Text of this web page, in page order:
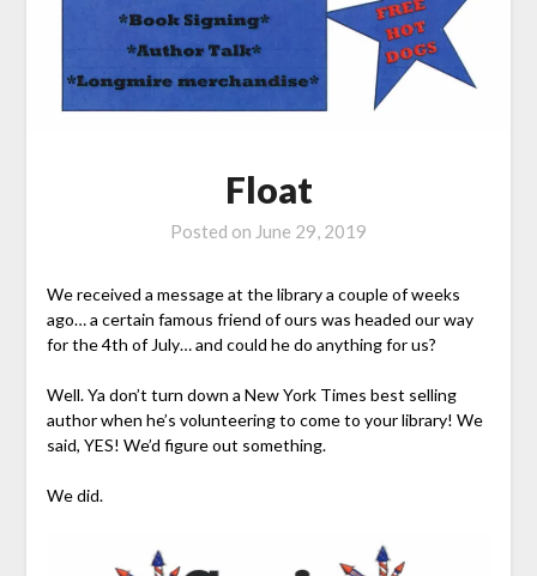
Float
Posted on June 29, 2019
We received a message at the library a couple of weeks
ago… a certain famous friend of ours was headed our way
for the 4th of July… and could he do anything for us?
Well. Ya don’t turn down a New York Times best selling
author when he’s volunteering to come to your library! We
said, YES! We’d figure out something.
We did.